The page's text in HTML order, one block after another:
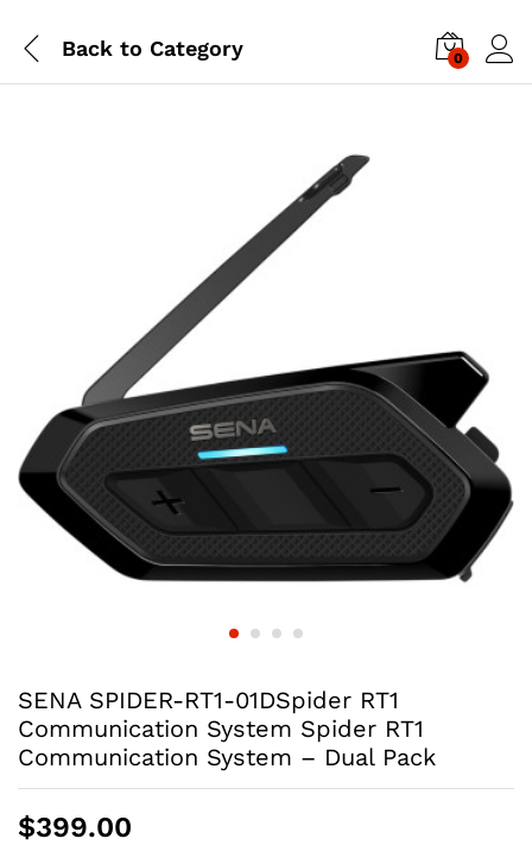
Back to Category 0
SENA SPIDER-RT1-01DSpider RT1
Communication System Spider RT1
Communication System – Dual Pack
$399.00